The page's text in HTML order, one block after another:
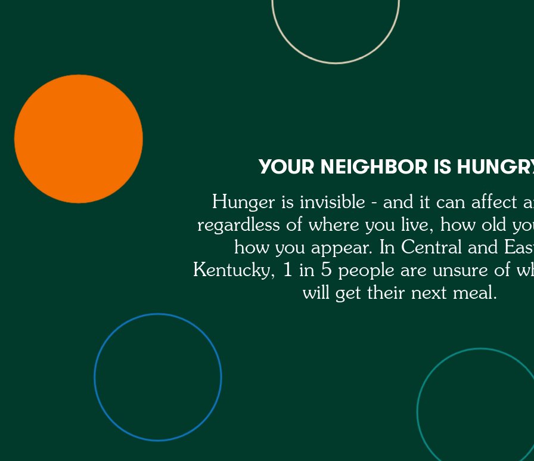
YOUR NEIGHBOR IS
Hunger is invisible - and it can affect
regardless of where you live, how old
how you appear. In Central and
Kentucky, 1 in 5 people are unsure of
will get their next meal.